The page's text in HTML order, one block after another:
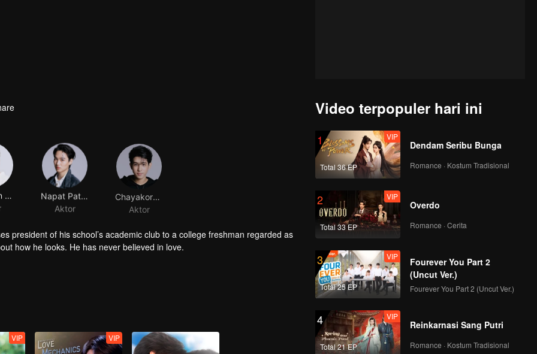
Aktor
Aktor
president of his school’s academic club to a college freshman regarded as
how he looks. He has never believed in love.
sports club. He has always been in a spotlight. Fate brings him back
is back for a promise, because no matter what happens
VIP VIP
Video terpopuler hari ini
1
Total 36 EP
VIP
Dendam Seribu Bunga
Romance · Kostum Tradisional
2
Total 33 EP
VIP
Overdo
Romance · Cerita
3
Total 25 EP
VIP
Fourever You Part 2
(Uncut Ver.)
Fourever You Part 2 (Uncut Ver.)
4
Total 21 EP
VIP
Reinkarnasi Sang Putri
Romance · Kostum Tradisional